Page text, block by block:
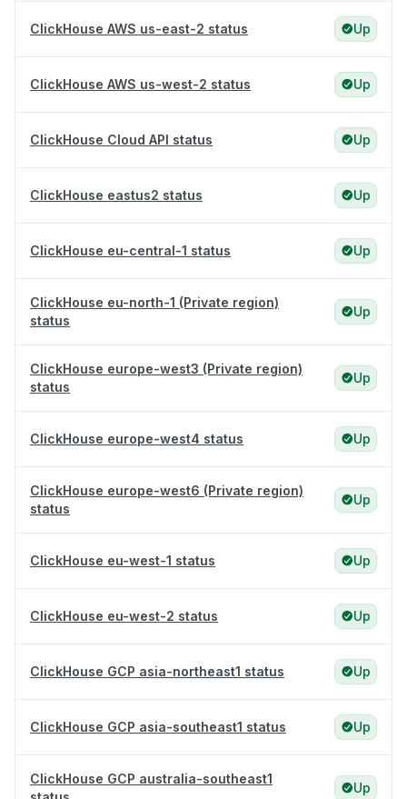
ClickHouse AWS us-east-2 status Up
ClickHouse AWS us-west-2 status Up
ClickHouse Cloud API status Up
ClickHouse eastus2 status Up
ClickHouse eu-central-1 status Up
ClickHouse eu-north-1 (Private region)
status
Up
ClickHouse europe-west3 (Private region)
status
Up
ClickHouse europe-west4 status Up
ClickHouse europe-west6 (Private region)
status
Up
ClickHouse eu-west-1 status Up
ClickHouse eu-west-2 status Up
ClickHouse GCP asia-northeast1 status Up
ClickHouse GCP asia-southeast1 status Up
ClickHouse GCP australia-southeast1
Up